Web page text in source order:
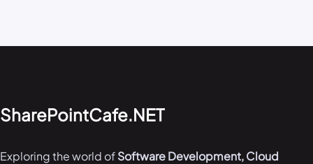
SharePointCafe.NET
Exploring the world ofSoftware Development, Cloud